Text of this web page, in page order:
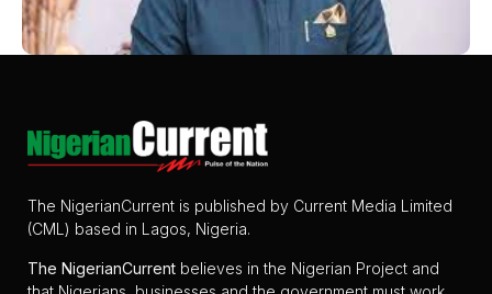
The NigerianCurrent is published by Current Media Limited
(CML) based in Lagos, Nigeria.
The NigerianCurrent believes in the Nigerian Project and